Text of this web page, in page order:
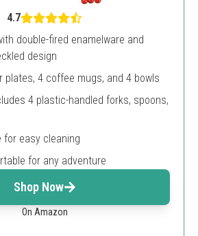
4.7
double-fired enamelware and
design
plates, 4 coffee mugs, and 4 bowls
4 plastic-handled forks, spoons,
for easy cleaning
for any adventure
Shop Now
On Amazon